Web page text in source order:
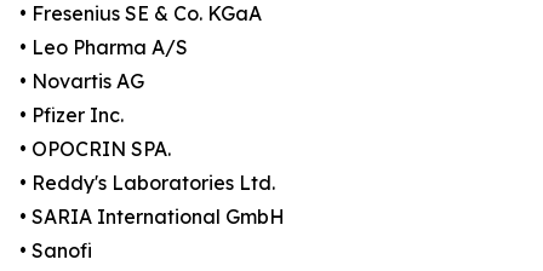
• Fresenius SE & Co. KGaA
• Leo Pharma A/S
• Novartis AG
• Pfizer Inc.
• OPOCRIN SPA.
• Reddy's Laboratories Ltd.
• SARIA International GmbH
• Sanofi